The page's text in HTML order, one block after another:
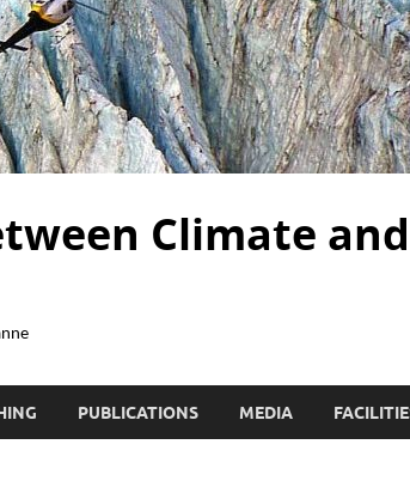
Climate
PUBLICATIONS MEDIA